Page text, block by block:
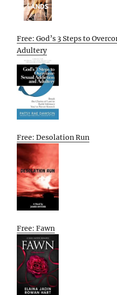
Free: God’s 3 Steps to
Adultery
Free: Desolation Run
Free: Fawn